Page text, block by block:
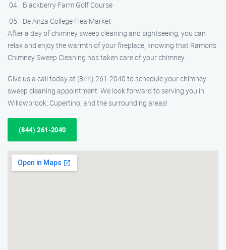
Blackberry Farm Golf Course
De Anza College Flea Market
After a day of chimney sweep cleaning and sightseeing, you can
relax and enjoy the warmth of your fireplace, knowing that Ramon’s
Chimney Sweep Cleaning has taken care of your chimney.
Give us a call today at (844) 261-2040 to schedule your chimney
sweep cleaning appointment. We look forward to serving you in
Willowbrook, Cupertino, and the surrounding areas!
(844) 261-2040